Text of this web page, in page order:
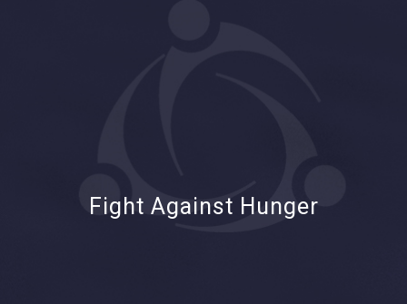
Fight Against Hunger